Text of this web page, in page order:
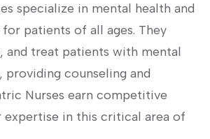
specialize in mental health and‌
‍patients‍ of all‌ ages. They
and treat patients with mental
‌providing counseling⁢ and⁢
Nurses ⁤earn competitive
expertise in this critical area of